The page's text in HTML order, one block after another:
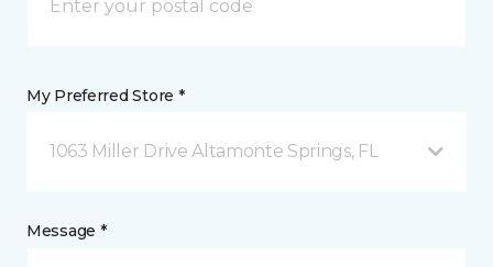
My Preferred Store *
1063 Miller Drive Altamonte Springs, FL
Message *